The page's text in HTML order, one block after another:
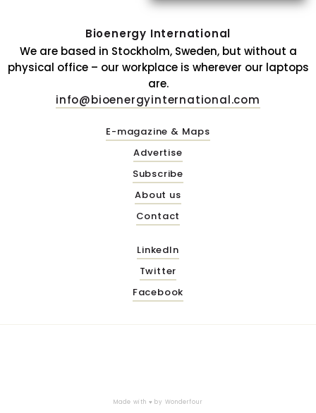
Bioenergy International
We are based in Stockholm, Sweden, but without a
physical office – our workplace is wherever our laptops
are.
info@bioenergyinternational.com
E-magazine & Maps
Advertise
Subscribe
About us
Contact
LinkedIn
Twitter
Facebook
Made with ♥ by Wonderfour